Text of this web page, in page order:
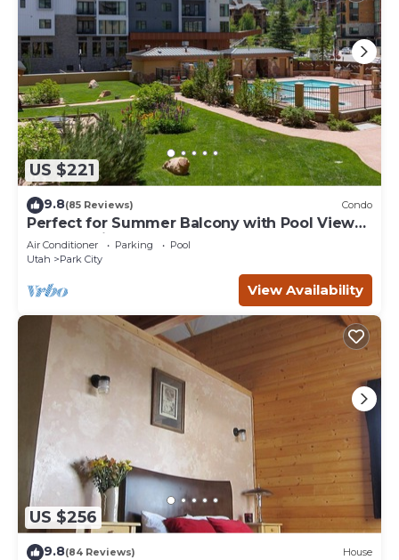
US $221
9.8(85 Reviews) Condo
Perfect for Summer Balcony with Pool View
Heart of Village
Air Conditioner Parking
Pool
Utah
Park City
View Availability
US $256
9.8(84 Reviews) House